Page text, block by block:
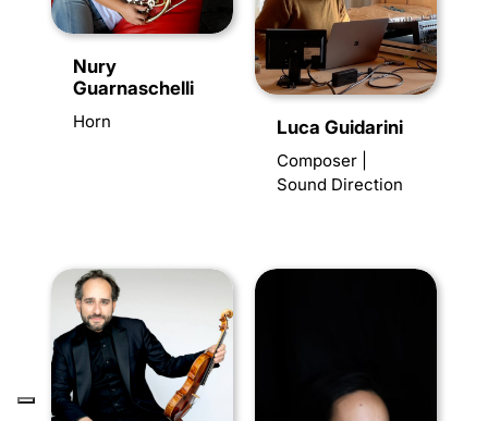
Nury
Guarnaschelli
Horn Luca Guidarini
Composer |
Sound Direction